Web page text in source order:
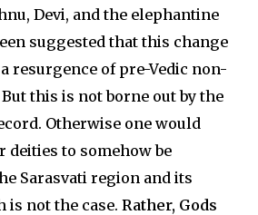
Devi, and the el­ephantine
suggested that this change
resurgence of pre-Vedic non-
this is not borne out by the
Otherwise one would
deities to somehow be
Sarasvati region and its
is not the case. Rather, Gods